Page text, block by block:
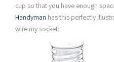
cup so that you have enough
Handyman has this perfectly
wire my socket: